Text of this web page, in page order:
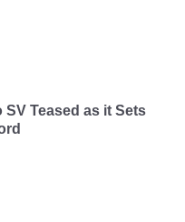
Teased as it Sets